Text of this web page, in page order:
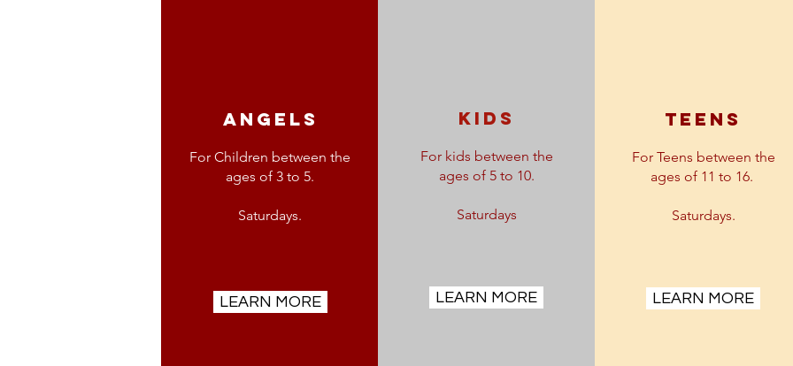
angels
For Children between the
ages of 3 to 5.
Saturdays.
LEARN MORE
kids
For kids between the
ages of 5 to 10.
Saturdays
LEARN MORE
teens
For Teens between the
ages of 11 to 16.
Saturdays.
LEARN MORE